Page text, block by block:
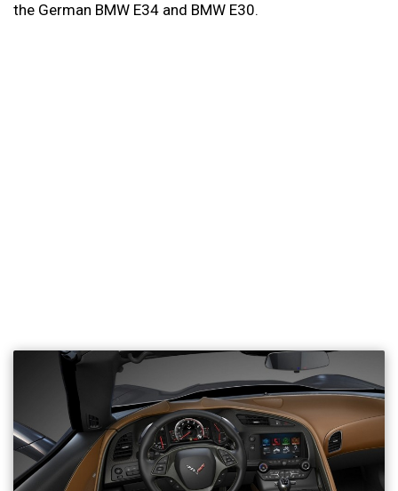
the German BMW E34 and BMW E30.